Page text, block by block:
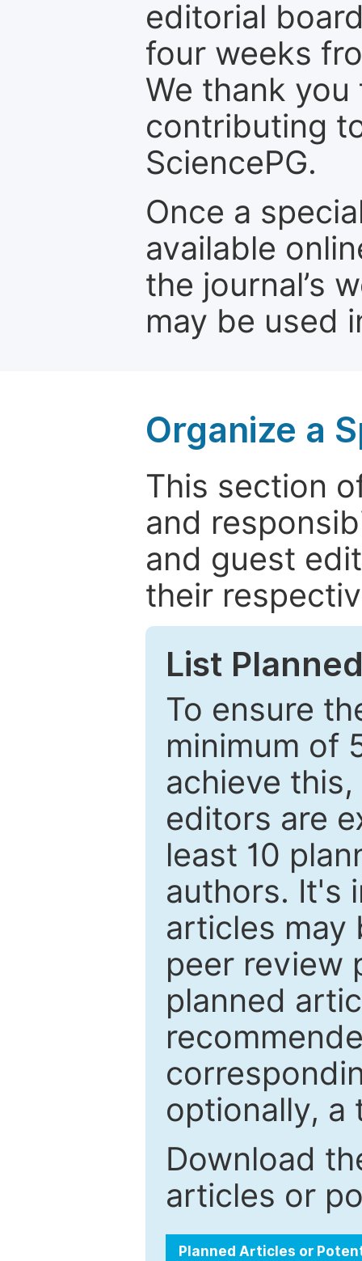
editorial
four weeks
We thank
contributing
SciencePG.
Once a
available
the journal’s
may be used
Organize a
This section
and
and guest
their
List
To ensure
minimum of
achieve
editors are
least 10
authors. It's
articles may
peer review
planned
optionally, a
Download
articles or
Planned Articles or